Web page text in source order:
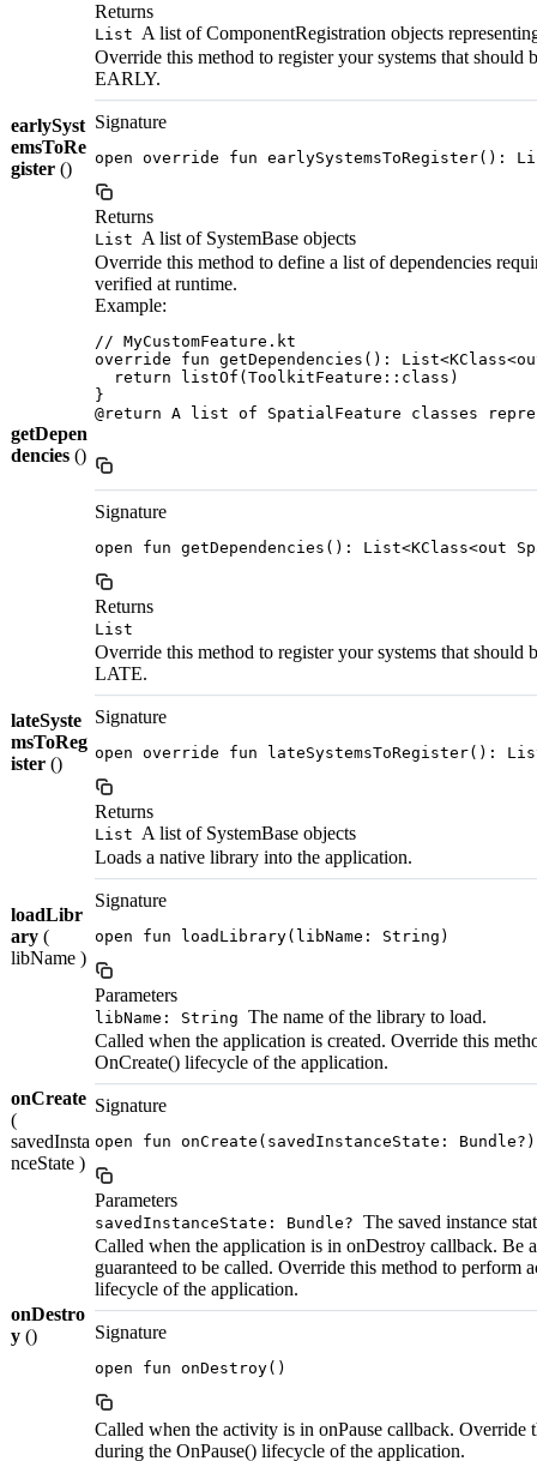
Returns
List A list of ComponentRegistration objects
earlySyst
emsToRe
gister ()
Override this method to register your systems that should
EARLY.
Signature
open override fun earlySystemsToRegister():
Returns
List A list of SystemBase objects
getDepen
dencies ()
Override this method to define a list of dependencies
verified at runtime.
Example:
// MyCustomFeature.kt
override fun getDependencies():
  return listOf(ToolkitFeature::class)
}
@return A list of SpatialFeature classes
Signature
open fun getDependencies(): List<KClass<out
Returns
List
lateSyste
msToReg
ister ()
Override this method to register your systems that should
LATE.
Signature
open override fun lateSystemsToRegister():
Returns
List A list of SystemBase objects
loadLibr
ary (
libName )
Loads a native library into the application.
Signature
open fun loadLibrary(libName: String)
Parameters
libName: String The name of the library to load.
onCreate
(
savedInsta
nceState )
Called when the application is created. Override this
OnCreate() lifecycle of the application.
Signature
open fun onCreate(savedInstanceState: Bundle?)
Parameters
savedInstanceState: Bundle? The saved instance
onDestro
y ()
Called when the application is in onDestroy callback. Be
guaranteed to be called. Override this method to perform
lifecycle of the application.
Signature
open fun onDestroy()
Called when the activity is in onPause callback. Override
during the OnPause() lifecycle of the application.